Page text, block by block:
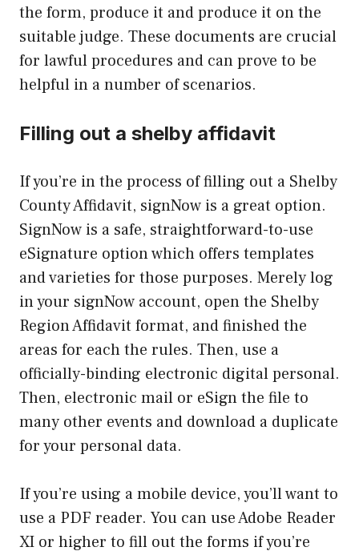
the form, produce it and produce it on the
suitable judge. These documents are crucial
for lawful procedures and can prove to be
helpful in a number of scenarios.
Filling out a shelby affidavit
If you’re in the process of filling out a Shelby
County Affidavit, signNow is a great option.
SignNow is a safe, straightforward-to-use
eSignature option which offers templates
and varieties for those purposes. Merely log
in your signNow account, open the Shelby
Region Affidavit format, and finished the
areas for each the rules. Then, use a
officially-binding electronic digital personal.
Then, electronic mail or eSign the file to
many other events and download a duplicate
for your personal data.
If you’re using a mobile device, you’ll want to
use a PDF reader. You can use Adobe Reader
XI or higher to fill out the forms if you’re